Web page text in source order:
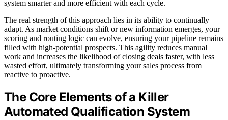
system smarter and more efficient with each cycle.
The real strength of this approach lies in its ability to continually
adapt. As market conditions shift or new information emerges, your
scoring and routing logic can evolve, ensuring your pipeline remains
filled with high-potential prospects. This agility reduces manual
work and increases the likelihood of closing deals faster, with less
wasted effort, ultimately transforming your sales process from
reactive to proactive.
The Core Elements of a Killer
Automated Qualification System